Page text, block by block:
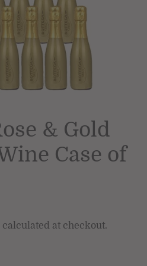
& Gold
Case of
calculated at checkout.